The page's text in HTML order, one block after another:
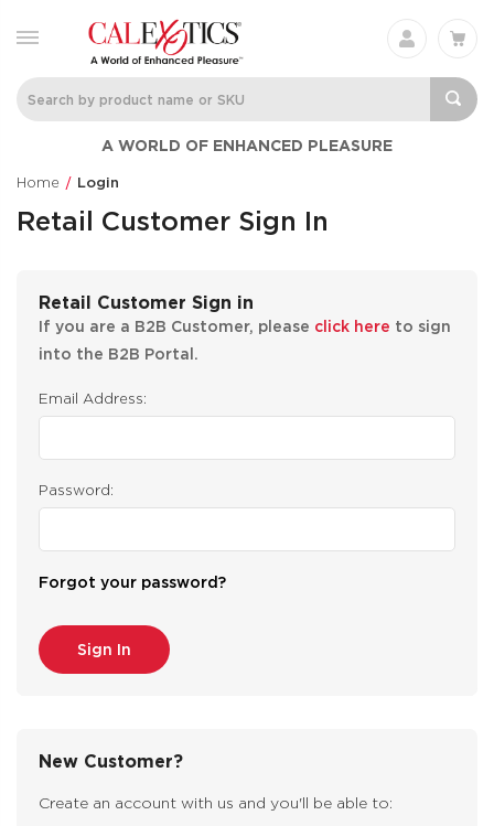
A WORLD OF ENHANCED PLEASURE
Home Login
Retail Customer Sign In
Retail Customer Sign in
If you are a B2B Customer, please click here to sign
into the B2B Portal.
Email Address:
Password:
Forgot your password?
New Customer?
Create an account with us and you'll be able to: